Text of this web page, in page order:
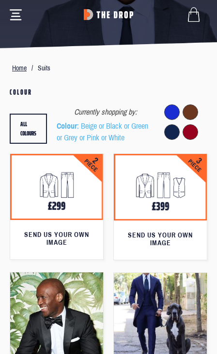
Home / Suits
COLOUR
Currently shopping by:
Colour: Beige or Black or Green
or Grey or Pink or White
ALL
COLOURS
SEND US YOUR OWN
IMAGE
SEND US YOUR OWN
IMAGE